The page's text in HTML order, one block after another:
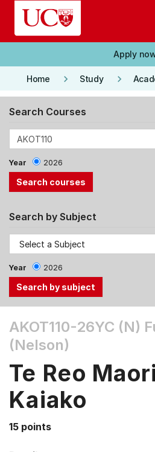
Skip to main content
Apply
Home keyboard_arrow_right Study keyboard_arrow_right
Search Courses
Year 2026
Search by Subject
Year 2026
the
Tab
Down
arrow
AKOT110-26YC (N)
(Nelson)
Te Reo
Kaiako
15 points